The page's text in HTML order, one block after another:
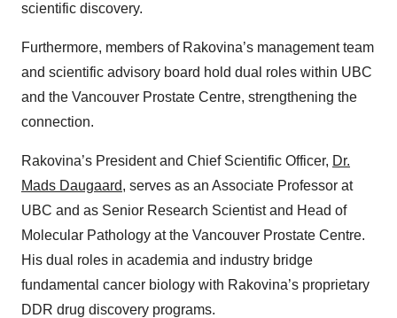
scientific discovery.
Furthermore, members of Rakovina’s management team
and scientific advisory board hold dual roles within UBC
and the Vancouver Prostate Centre, strengthening the
connection.
Rakovina’s President and Chief Scientific Officer, Dr.
Mads Daugaard, serves as an Associate Professor at
UBC and as Senior Research Scientist and Head of
Molecular Pathology at the Vancouver Prostate Centre.
His dual roles in academia and industry bridge
fundamental cancer biology with Rakovina’s proprietary
DDR drug discovery programs.